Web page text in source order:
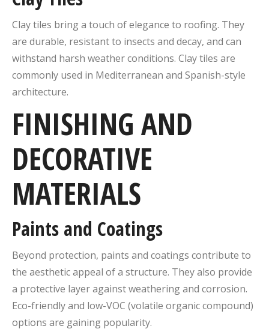
Clay tiles bring a touch of elegance to roofing. They
are durable, resistant to insects and decay, and can
withstand harsh weather conditions. Clay tiles are
commonly used in Mediterranean and Spanish-style
architecture.
FINISHING AND
DECORATIVE
MATERIALS
Paints and Coatings
Beyond protection, paints and coatings contribute to
the aesthetic appeal of a structure. They also provide
a protective layer against weathering and corrosion.
Eco-friendly and low-VOC (volatile organic compound)
options are gaining popularity.